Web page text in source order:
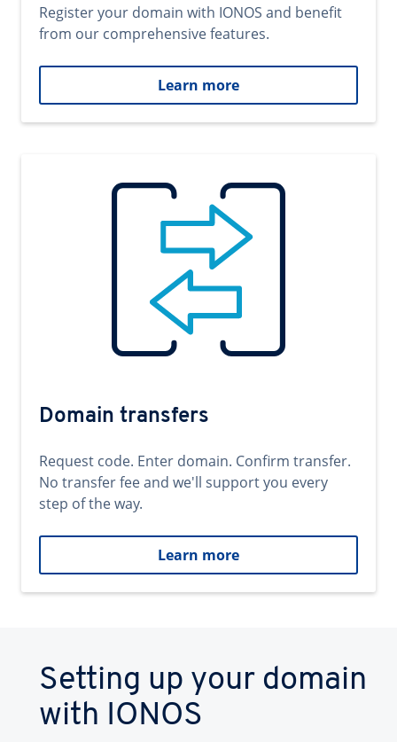
Register your domain with IONOS and benefit
from our comprehensive features.
Learn more
Domain transfers
Request code. Enter domain. Confirm transfer.
No transfer fee and we'll support you every
step of the way.
Learn more
Setting up your domain
with IONOS